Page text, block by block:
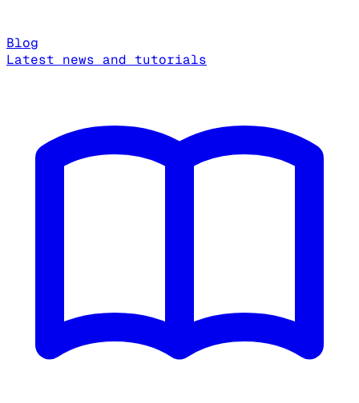
Blog
Latest news and tutorials